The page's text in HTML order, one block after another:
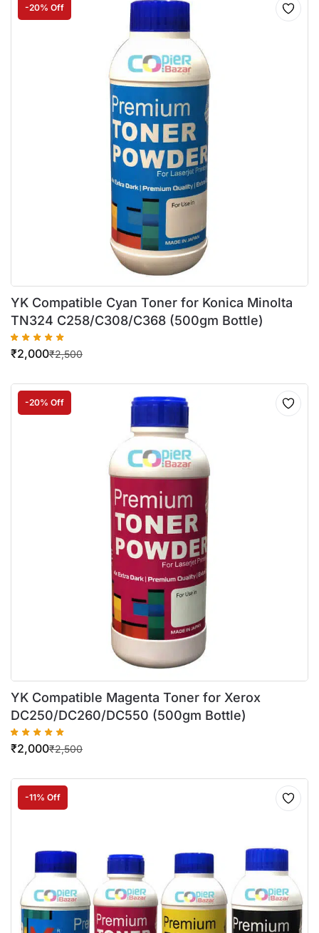
-20% Off
YK Compatible Cyan Toner for Konica Minolta
TN324 C258/C308/C368 (500gm Bottle)
₹2,500
₹2,000
-20% Off
YK Compatible Magenta Toner for Xerox
DC250/DC260/DC550 (500gm Bottle)
₹2,500
₹2,000
-11% Off